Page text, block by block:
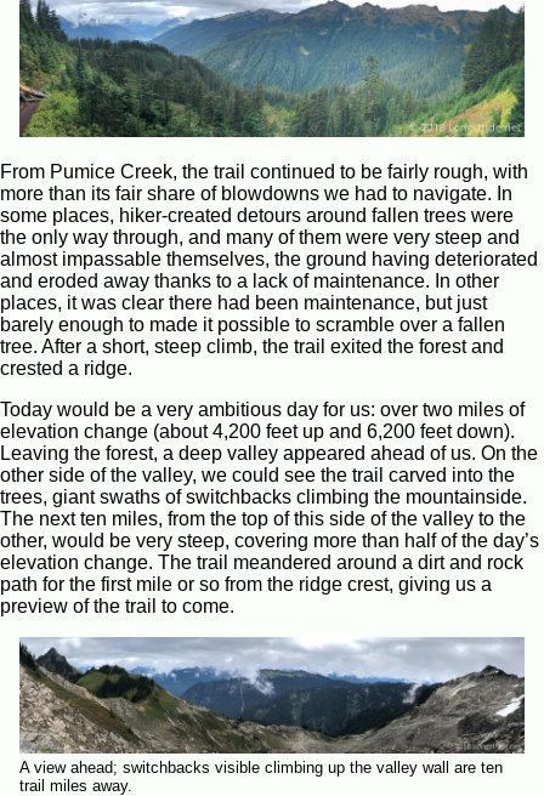
From Pumice Creek, the trail continued to be fairly rough, with
more than its fair share of blowdowns we had to navigate. In
some places, hiker-created detours around fallen trees were
the only way through, and many of them were very steep and
almost impassable themselves, the ground having deteriorated
and eroded away thanks to a lack of maintenance. In other
places, it was clear there had been maintenance, but just
barely enough to made it possible to scramble over a fallen
tree. After a short, steep climb, the trail exited the forest and
crested a ridge.
Today would be a very ambitious day for us: over two miles of
elevation change (about 4,200 feet up and 6,200 feet down).
Leaving the forest, a deep valley appeared ahead of us. On the
other side of the valley, we could see the trail carved into the
trees, giant swaths of switchbacks climbing the mountainside.
The next ten miles, from the top of this side of the valley to the
other, would be very steep, covering more than half of the day’s
elevation change. The trail meandered around a dirt and rock
path for the first mile or so from the ridge crest, giving us a
preview of the trail to come.
A view ahead; switchbacks visible climbing up the valley wall are ten
trail miles away.